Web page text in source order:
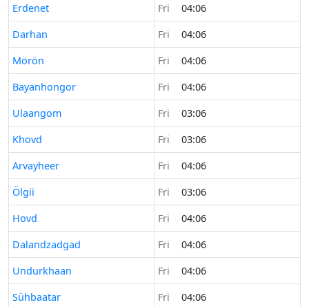
Time now in
Erdenet Fri
04:06
Time now in
Darhan Fri
04:06
Time now in
Mörön Fri
04:06
Time now in
Bayanhongor Fri
04:06
Time now in
Ulaangom Fri
03:06
Time now in
Khovd Fri
03:06
Time now in
Arvayheer Fri
04:06
Time now in
Ölgii Fri
03:06
Time now in
Hovd Fri
04:06
Time now in
Dalandzadgad Fri
04:06
Time now in
Undurkhaan Fri
04:06
Time now in
Sühbaatar Fri
04:06